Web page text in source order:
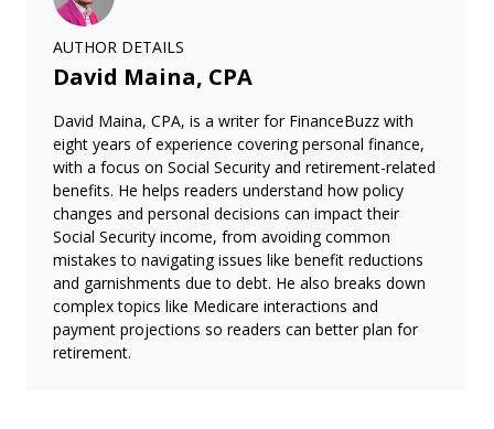
AUTHOR DETAILS
David Maina, CPA
David Maina, CPA, is a writer for FinanceBuzz with
eight years of experience covering personal finance,
with a focus on Social Security and retirement-related
benefits. He helps readers understand how policy
changes and personal decisions can impact their
Social Security income, from avoiding common
mistakes to navigating issues like benefit reductions
and garnishments due to debt. He also breaks down
complex topics like Medicare interactions and
payment projections so readers can better plan for
retirement.